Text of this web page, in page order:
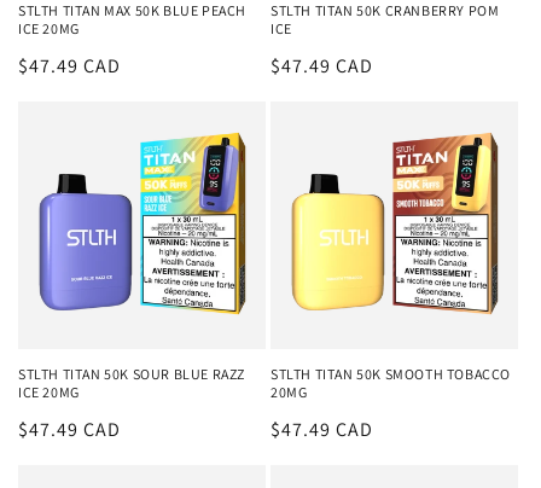
STLTH TITAN MAX 50K BLUE PEACH
ICE 20MG
Regular
$47.49 CAD
STLTH TITAN 50K CRANBERRY POM
ICE
Regular
$47.49 CAD
STLTH TITAN 50K SOUR BLUE RAZZ
ICE 20MG
Regular
$47.49 CAD
STLTH TITAN 50K SMOOTH TOBACCO
20MG
Regular
$47.49 CAD